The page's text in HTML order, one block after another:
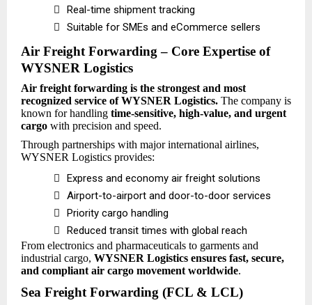

Real-time shipment tracking

Suitable for SMEs and eCommerce sellers
Air Freight Forwarding – Core Expertise of
WYSNER Logistics
Air freight forwarding is the strongest and most
recognized service of WYSNER Logistics. The company is
known for handling time-sensitive, high-value, and urgent
cargo with precision and speed.
Through partnerships with major international airlines,
WYSNER Logistics provides:

Express and economy air freight solutions

Airport-to-airport and door-to-door services

Priority cargo handling

Reduced transit times with global reach
From electronics and pharmaceuticals to garments and
industrial cargo, WYSNER Logistics ensures fast, secure,
and compliant air cargo movement worldwide.
Sea Freight Forwarding (FCL & LCL)